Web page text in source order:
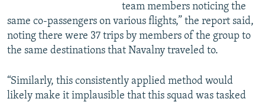
team members noticing the
same co-passengers on various flights,” the report said,
noting there were 37 trips by members of the group to
the same destinations that Navalny traveled to.
“Similarly, this consistently applied method would
likely make it implausible that this squad was tasked